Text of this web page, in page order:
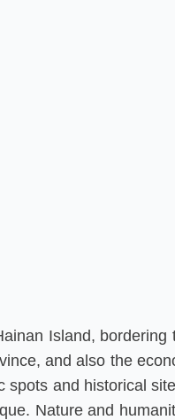
Island,
and also the
spots and historical
Nature and